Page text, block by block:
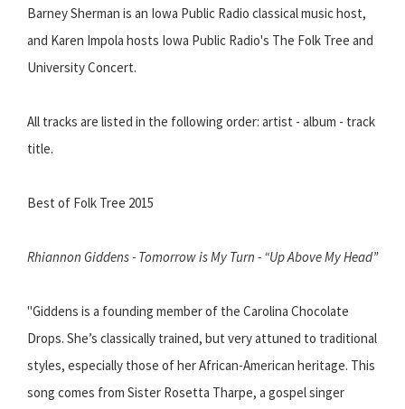
Barney Sherman is an Iowa Public Radio classical music host,
and Karen Impola hosts Iowa Public Radio's The Folk Tree and
University Concert.
All tracks are listed in the following order: artist - album - track
title.
Best of Folk Tree 2015
Rhiannon Giddens - Tomorrow is My Turn - “Up Above My Head”
"Giddens is a founding member of the Carolina Chocolate
Drops. She’s classically trained, but very attuned to traditional
styles, especially those of her African-American heritage. This
song comes from Sister Rosetta Tharpe, a gospel singer